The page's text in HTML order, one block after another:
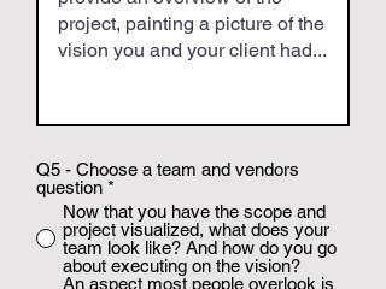
Q5 - Choose a team and vendors
question *
Now that you have the scope and
project visualized, what does your
team look like? And how do you go
about executing on the vision?
An aspect most people overlook is